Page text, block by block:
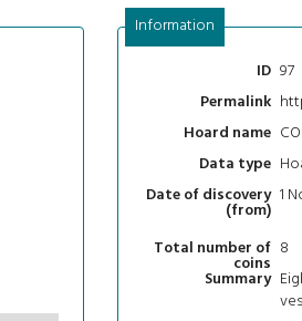
Information
ID 97
Permalink
Hoard name
Data type
Date of discovery
(from)
1
Total number of
coins
8
Summary